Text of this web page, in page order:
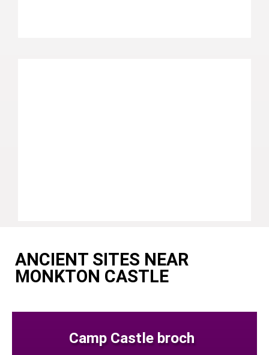
ANCIENT SITES NEAR
MONKTON CASTLE
Camp Castle broch